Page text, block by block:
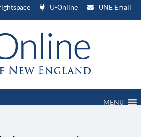
U-Online UNE Email
MENU